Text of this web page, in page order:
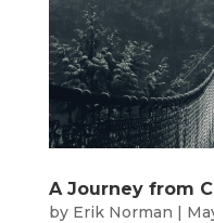
A Journey from
by Erik Norman |